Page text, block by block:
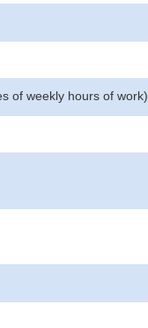
of weekly hours of work)